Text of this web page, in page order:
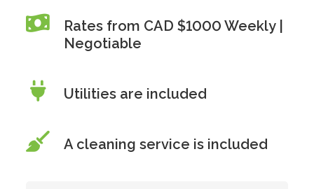
Rates from CAD $1000 Weekly |
Negotiable
Utilities are included
A cleaning service is included